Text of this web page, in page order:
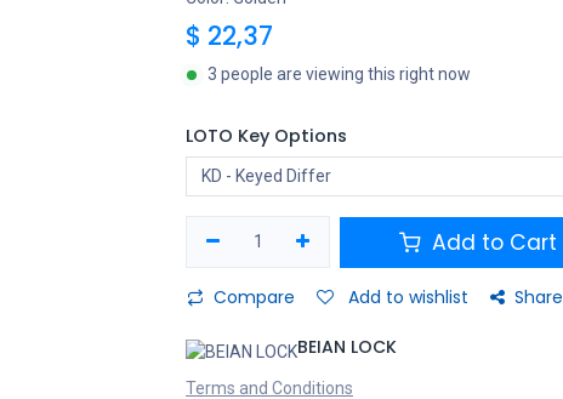
$ 22,37
3 people are viewing this right now
LOTO Key Options
Add to Cart
Compare Add to wishlist Share
BEIAN LOCK
Terms and Conditions